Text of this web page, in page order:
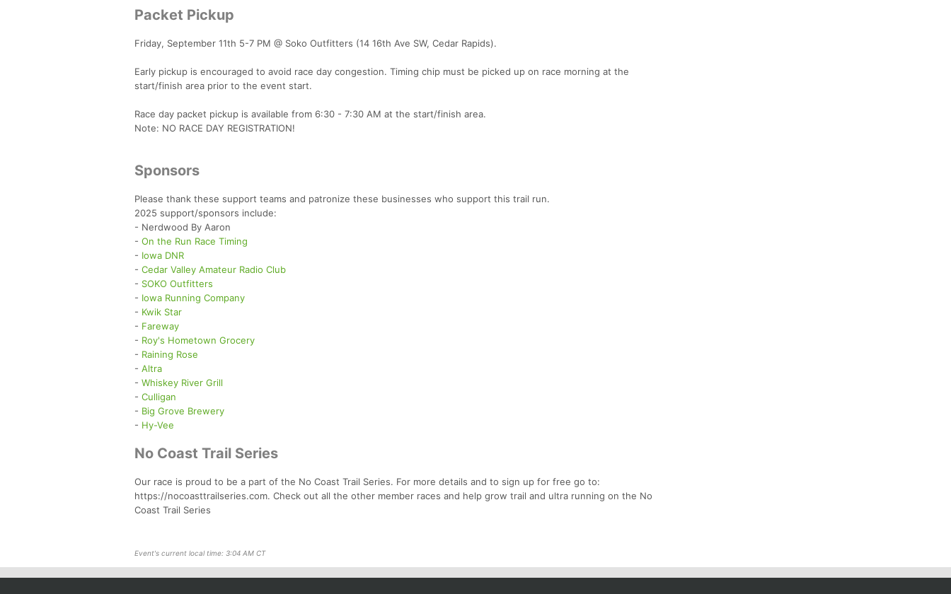
Packet Pickup
Friday, September 11th 5-7 PM @ Soko Outfitters (14 16th Ave SW, Cedar Rapids).
Early pickup is encouraged to avoid race day congestion. Timing chip must be picked up on race morning at the
start/finish area prior to the event start.
Race day packet pickup is available from 6:30 - 7:30 AM at the start/finish area.
Note: NO RACE DAY REGISTRATION!
Sponsors
Please thank these support teams and patronize these businesses who support this trail run.
2025 support/sponsors include:
- Nerdwood By Aaron
- On the Run Race Timing
- Iowa DNR
- Cedar Valley Amateur Radio Club
- SOKO Outfitters
- Iowa Running Company
- Kwik Star
- Fareway
- Roy's Hometown Grocery
- Raining Rose
- Altra
- Whiskey River Grill
- Culligan
- Big Grove Brewery
- Hy-Vee
No Coast Trail Series
Our race is proud to be a part of the No Coast Trail Series. For more details and to sign up for free go to:
https://nocoasttrailseries.com. Check out all the other member races and help grow trail and ultra running on the No
Coast Trail Series
Event's current local time: 3:04 AM CT